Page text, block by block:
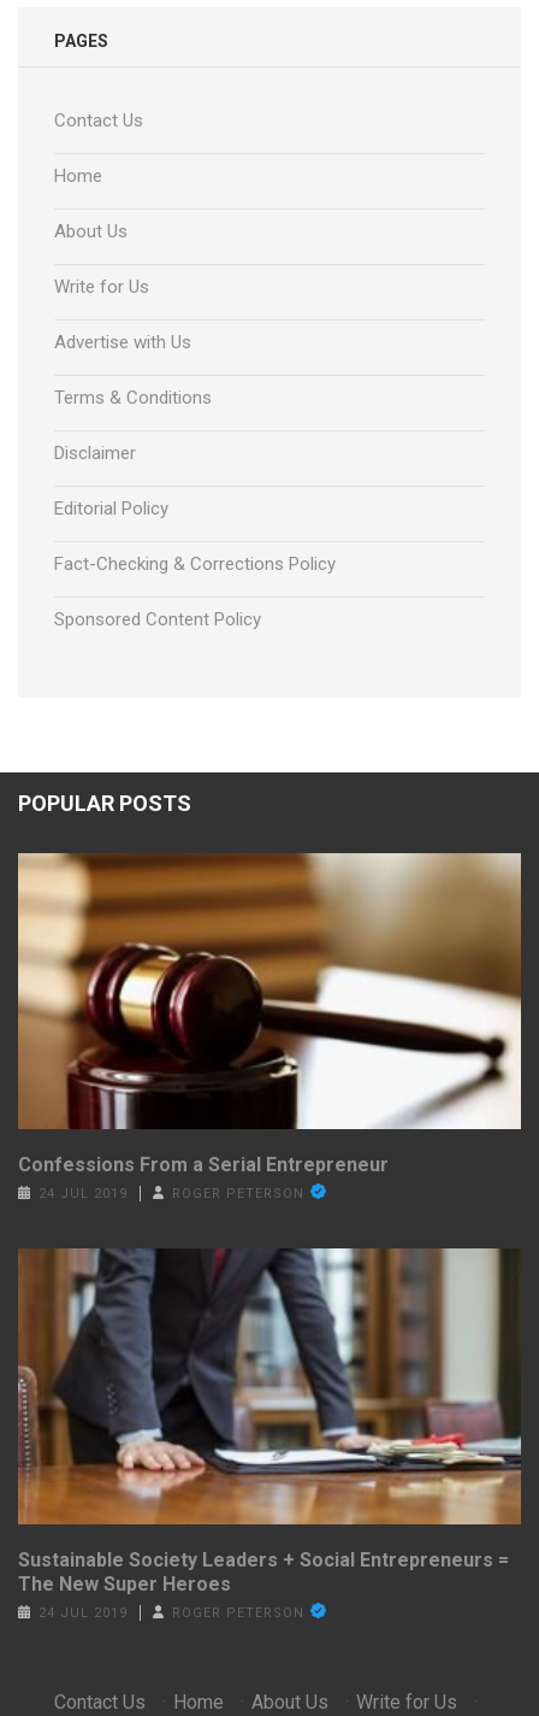
PAGES
Contact Us
Home
About Us
Write for Us
Advertise with Us
Terms & Conditions
Disclaimer
Editorial Policy
Fact-Checking & Corrections Policy
Sponsored Content Policy
POPULAR POSTS
Confessions From a Serial Entrepreneur
24 JUL 2019 ROGER PETERSON
Sustainable Society Leaders + Social Entrepreneurs =
The New Super Heroes
24 JUL 2019 ROGER PETERSON
Contact Us · Home · About Us · Write for Us
·